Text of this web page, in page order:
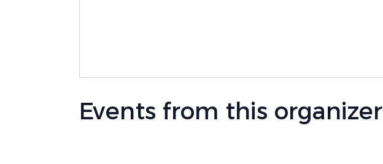
Events from this organizer